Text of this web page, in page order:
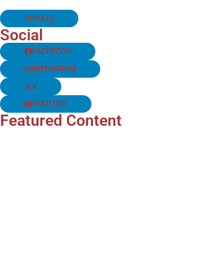
DONATE
Social
FACEBOOK
INSTAGRAM
X
YOUTUBE
Featured Content